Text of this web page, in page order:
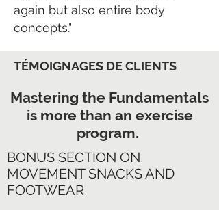
again but also entire body
concepts."
TÉMOIGNAGES DE CLIENTS
Mastering the Fundamentals
is more than an exercise
program.
BONUS SECTION ON
MOVEMENT SNACKS AND
FOOTWEAR